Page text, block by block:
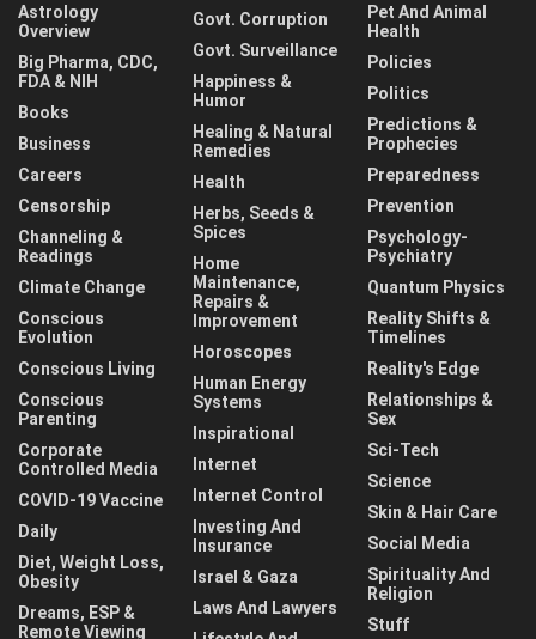
Astrology
Overview
Big Pharma, CDC,
FDA & NIH
Books
Business
Careers
Censorship
Channeling &
Readings
Climate Change
Conscious
Evolution
Conscious Living
Conscious
Parenting
Corporate
Controlled Media
COVID-19 Vaccine
Daily
Diet, Weight Loss,
Obesity
Dreams, ESP &
Remote Viewing
Govt. Corruption
Govt. Surveillance
Happiness &
Humor
Healing & Natural
Remedies
Health
Herbs, Seeds &
Spices
Home
Maintenance,
Repairs &
Improvement
Horoscopes
Human Energy
Systems
Inspirational
Internet
Internet Control
Investing And
Insurance
Israel & Gaza
Laws And Lawyers
Pet And Animal
Health
Policies
Politics
Predictions &
Prophecies
Preparedness
Prevention
Psychology-
Psychiatry
Quantum Physics
Reality Shifts &
Timelines
Reality's Edge
Relationships &
Sex
Sci-Tech
Science
Skin & Hair Care
Social Media
Spirituality And
Religion
Stuff